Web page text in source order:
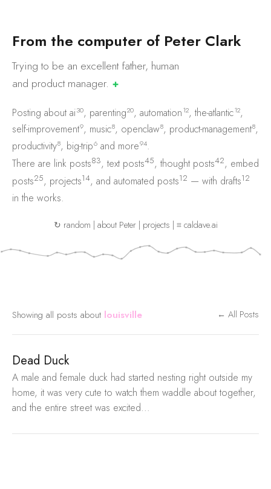
From the computer of Peter Clark
Trying to be an excellent father, human
and productmanager. ✚
Posting about ai30, parenting20, automation12, the-atlantic12,
self-improvement9, music8, openclaw8, product-management8,
productivity8, big-trip6 and more94.
There are link posts83, text posts45, thought posts42, embed
posts25, projects14, and automated posts12 — with drafts12
in the works.
↻ random | about Peter| projects | ⌗ caldave.ai
Showing all posts about louisville ← All Posts
Dead Duck
A male and female duck had started nesting right outside my
home, it was very cute to watch them waddle about together,
and the entire street was excited...